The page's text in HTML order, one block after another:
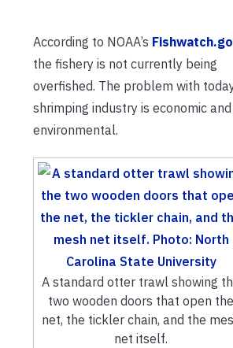
According to NOAA’s
the fishery is not currently being
overfished. The problem with
shrimping industry is economic and
environmental.
A standard otter trawl showing
two wooden doors that open the
net, the tickler chain, and the
net itself.